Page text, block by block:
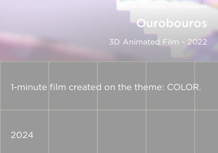
Ourobouros
Ourobouros
3D Animated Film - 2022
1-minute film created on the theme: COLOR.
2024